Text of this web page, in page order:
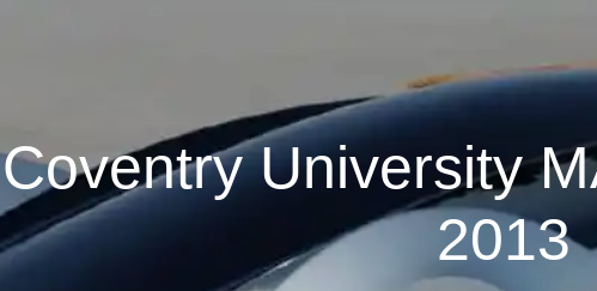
Coventry University
2013